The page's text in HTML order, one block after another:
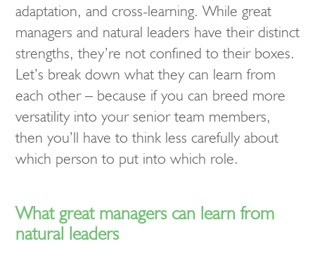
adaptation, and cross-learning. While great
managers and natural leaders have their distinct
strengths, they’re not confined to their boxes.
Let’s break down what they can learn from
each other – because if you can breed more
versatility into your senior team members,
then you’ll have to think less carefully about
which person to put into which role.
What great managers can learn from
natural leaders